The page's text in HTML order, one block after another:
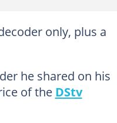
only, plus a
he shared on his
of the DStv